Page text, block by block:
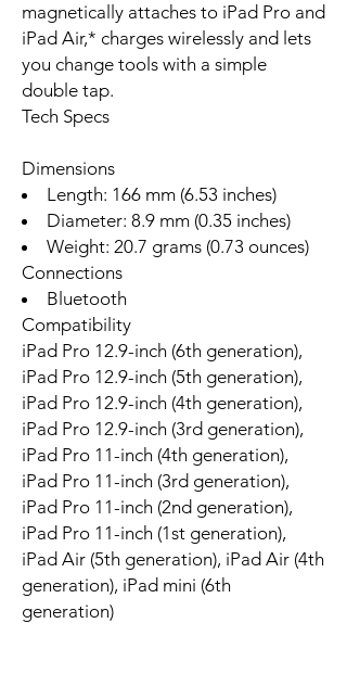
magnetically attaches to iPad Pro and
iPad Air,* charges wirelessly and lets
you change tools with a simple
double tap.
Tech Specs
Dimensions
Length: 166 mm (6.53 inches)
Diameter: 8.9 mm (0.35 inches)
Weight: 20.7 grams (0.73 ounces)
Connections
Bluetooth
Compatibility
iPad Pro 12.9-inch (6th generation),
iPad Pro 12.9-inch (5th generation),
iPad Pro 12.9-inch (4th generation),
iPad Pro 12.9-inch (3rd generation),
iPad Pro 11-inch (4th generation),
iPad Pro 11-inch (3rd generation),
iPad Pro 11-inch (2nd generation),
iPad Pro 11-inch (1st generation),
iPad Air (5th generation), iPad Air (4th
generation), iPad mini (6th
generation)